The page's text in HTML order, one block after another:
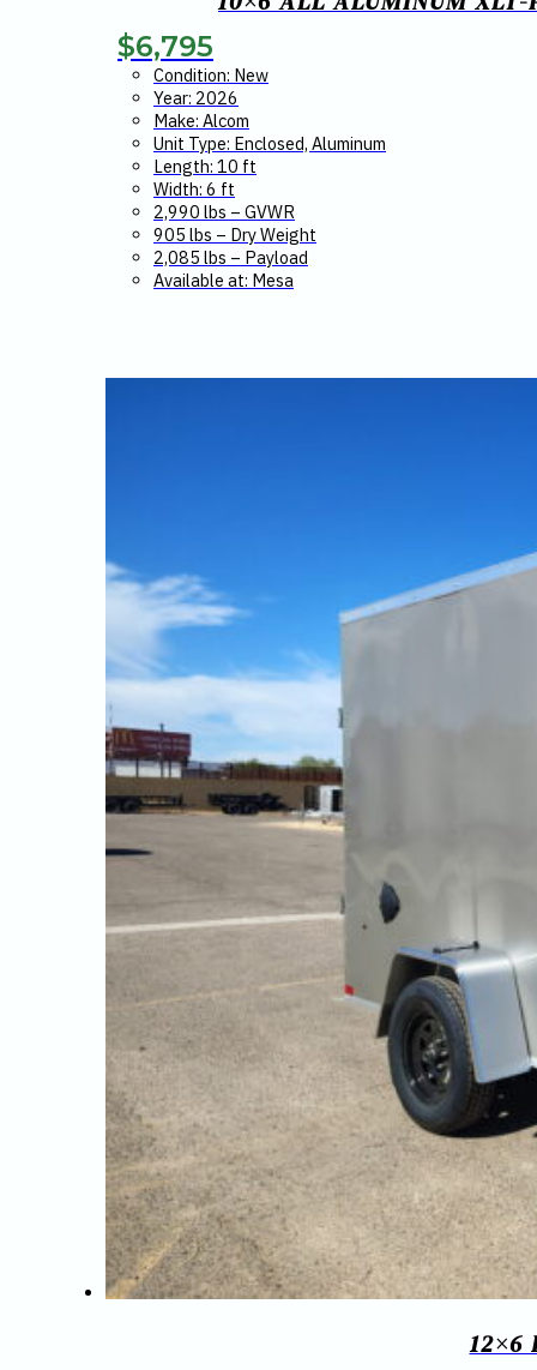
$6,795
Condition: New
Year: 2026
Make: Alcom
Unit Type: Enclosed, Aluminum
Length: 10 ft
Width: 6 ft
2,990 lbs – GVWR
905 lbs – Dry Weight
2,085 lbs – Payload
Available at: Mesa
12×6